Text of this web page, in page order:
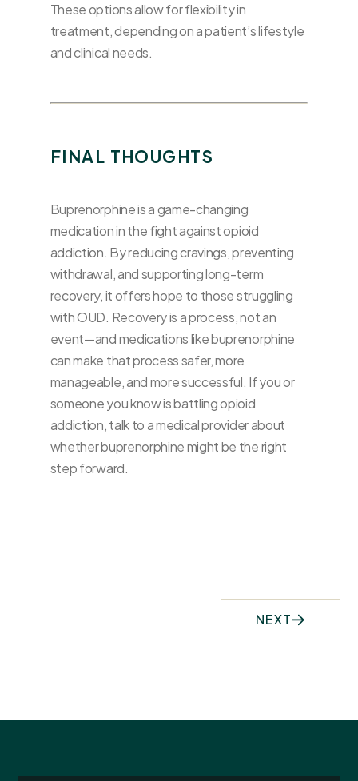
These options allow for flexibility in
treatment, depending on a patient’s lifestyle
and clinical needs.
FINAL THOUGHTS
Buprenorphine is a game-changing
medication in the fight against opioid
addiction. By reducing cravings, preventing
withdrawal, and supporting long-term
recovery, it offers hope to those struggling
with OUD. Recovery is a process, not an
event—and medications like buprenorphine
can make that process safer, more
manageable, and more successful. If you or
someone you know is battling opioid
addiction, talk to a medical provider about
whether buprenorphine might be the right
step forward.
NEXT